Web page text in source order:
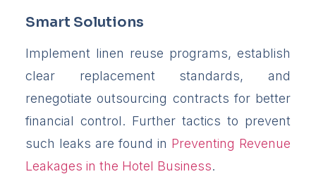
Smart Solutions
Implement linen reuse programs, establish
clear replacement standards, and
renegotiate outsourcing contracts for better
financial control. Further tactics to prevent
such leaks are found in Preventing Revenue
Leakages in the Hotel Business.